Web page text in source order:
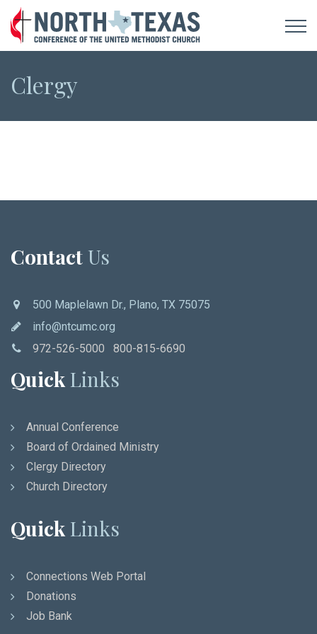
Clergy
Contact Us
500 Maplelawn Dr., Plano, TX 75075
info@ntcumc.org
972-526-5000 800-815-6690
Quick Links
Annual Conference
Board of Ordained Ministry
Clergy Directory
Church Directory
Quick Links
Connections Web Portal
Donations
Job Bank